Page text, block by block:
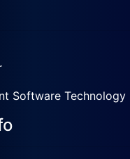
Software Technology